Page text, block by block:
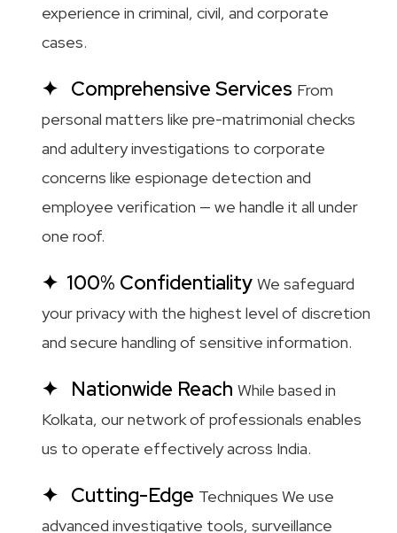
experience in criminal, civil, and corporate
cases.
Comprehensive Services From
personal matters like pre-matrimonial checks
and adultery investigations to corporate
concerns like espionage detection and
employee verification — we handle it all under
one roof.
100% Confidentiality We safeguard
your privacy with the highest level of discretion
and secure handling of sensitive information.
Nationwide Reach While based in
Kolkata, our network of professionals enables
us to operate effectively across India.
Cutting-Edge Techniques We use
advanced investigative tools, surveillance